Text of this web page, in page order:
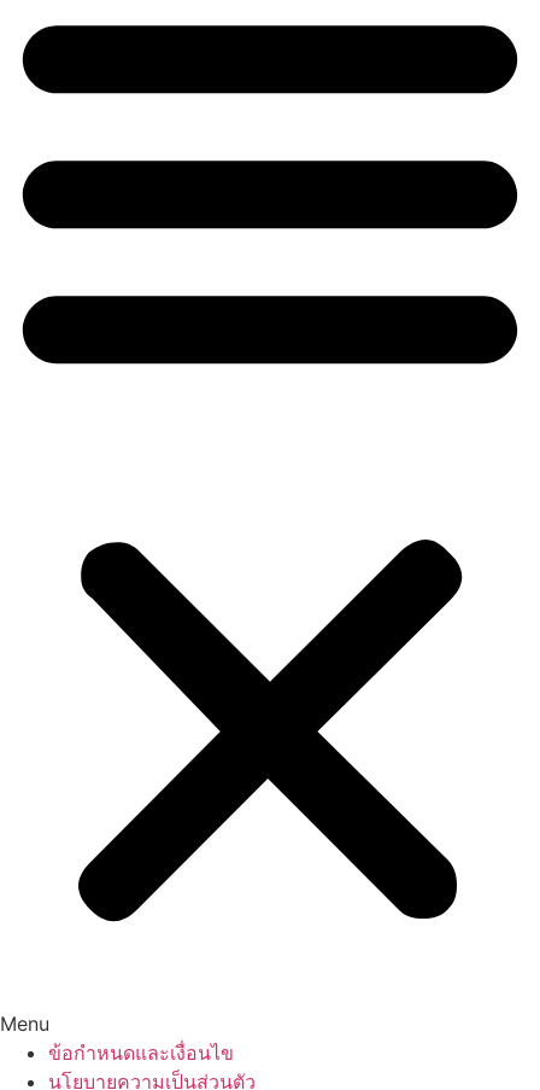
Menu
ข้อกำหนดและเงื่อนไข
นโยบายความเป็นส่วนตัว